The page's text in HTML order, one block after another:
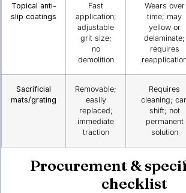
Topical anti-
slip coatings
Fast
application;
adjustable
grit size;
no
demolition
Wears over
time; may
yellow or
delaminate;
requires
Sacrificial
mats/grating
Removable;
easily
replaced;
immediate
traction
Requires
cleaning;
shift; not
permanent
solution
Procurement &
checklist